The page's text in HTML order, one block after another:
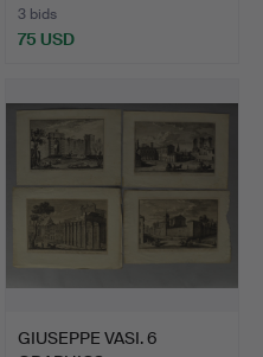
3 bids
75 USD
GIUSEPPE VASI. 6